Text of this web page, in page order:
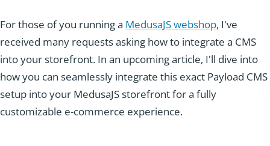
For those of you running a MedusaJS webshop, I've
received many requests asking how to integrate a CMS
into your storefront. In an upcoming article, I'll dive into
how you can seamlessly integrate this exact Payload CMS
setup into your MedusaJS storefront for a fully
customizable e-commerce experience.